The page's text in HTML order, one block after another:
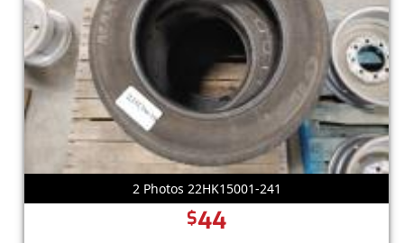
2 Photos 22HK15001-241
$44